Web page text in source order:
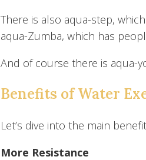
There is also aqua-step,
aqua-Zumba, which has
And of course there is aqua-
Benefits of Water
Let’s dive into the main
More Resistance